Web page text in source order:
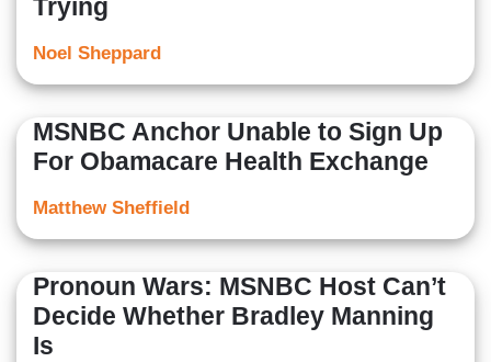
Trying
Noel Sheppard
MSNBC Anchor Unable to Sign Up
For Obamacare Health Exchange
Matthew Sheffield
Pronoun Wars: MSNBC Host Can’t
Decide Whether Bradley Manning
Is